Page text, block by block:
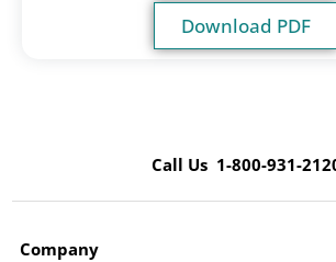
Download PDF
Call Us 1-800-931-
Company